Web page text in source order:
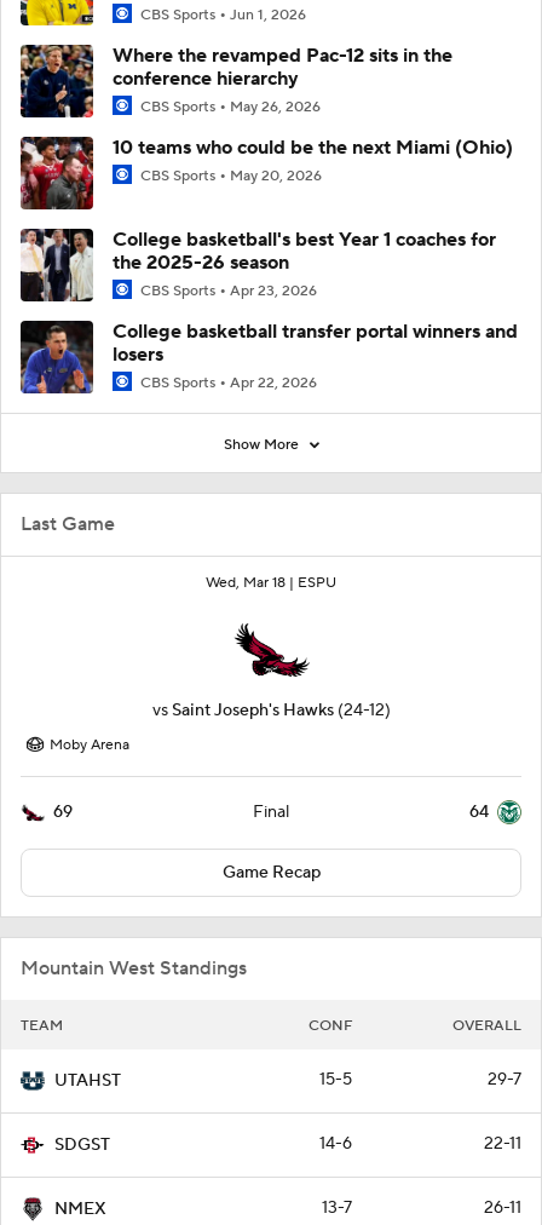
Last Game
Wed, Mar 18 | ESPU
vs Saint Joseph's Hawks (24-12)
Moby Arena
69 Final 64
Game Recap
Mountain West Standings
TEAM CONF OVERALL
UTAHST 15-5 29-7
SDGST 14-6 22-11
NMEX 13-7 26-11
CBS Sports Jun 1, 2026
Where the revamped Pac-12 sits in the
conference hierarchy
CBS Sports May 26, 2026
10 teams who could be the next Miami (Ohio)
CBS Sports May 20, 2026
College basketball's best Year 1 coaches for
the 2025-26 season
CBS Sports Apr 23, 2026
College basketball transfer portal winners and
losers
CBS Sports Apr 22, 2026
Show More